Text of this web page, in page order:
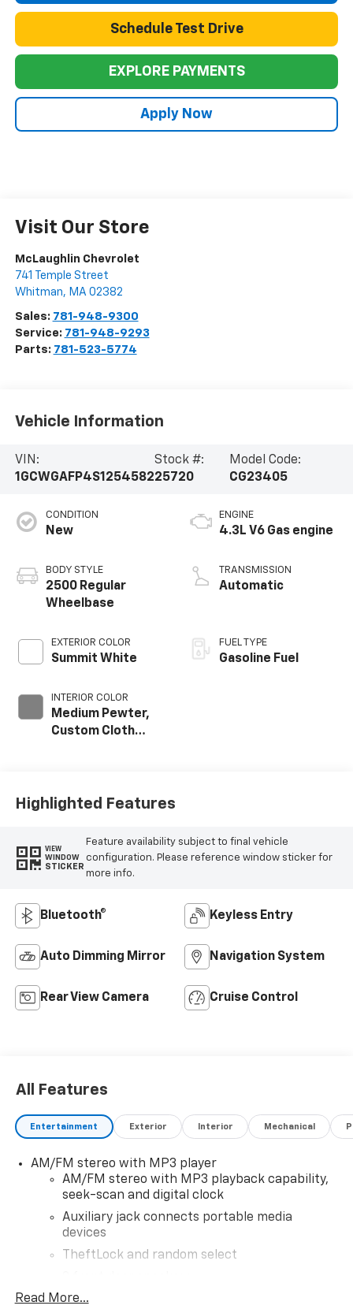
Schedule Test Drive
EXPLORE PAYMENTS
Apply Now
Visit Our Store
McLaughlin Chevrolet
741 Temple Street
Whitman, MA 02382
Sales: 781-948-9300
Service: 781-948-9293
Parts: 781-523-5774
Vehicle Information
VIN:
1GCWGAFP4S1254582
Stock #:
25720
Model Code:
CG23405
CONDITION
New
BODY STYLE
2500 Regular
Wheelbase
EXTERIOR COLOR
Summit White
INTERIOR COLOR
Medium Pewter,
Custom Cloth
ENGINE
4.3L V6 Gas engine
TRANSMISSION
Automatic
FUEL TYPE
Gasoline Fuel
Highlighted Features
VIEW
WINDOW
STICKER
Feature availability subject to final vehicle
configuration. Please reference window sticker for
more info.
Bluetooth® Keyless Entry
Auto Dimming Mirror Navigation System
Rear View Camera Cruise Control
All Features
Entertainment Exterior Interior Mechanical
AM/FM stereo with MP3 player
AM/FM stereo with MP3 playback capability,
seek-scan and digital clock
Auxiliary jack connects portable media
devices
TheftLock and random select
Bluetooth®
Read More...